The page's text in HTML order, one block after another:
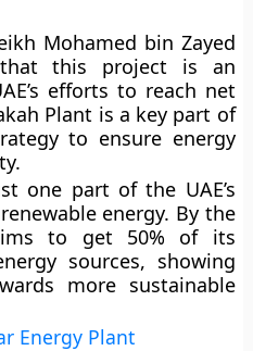
Mohamed bin Zayed
this project is an
efforts to reach net
Plant is a key part of
to ensure energy
one part of the UAE’s
energy. By the
to get 50% of its
sources, showing
more sustainable
Energy Plant